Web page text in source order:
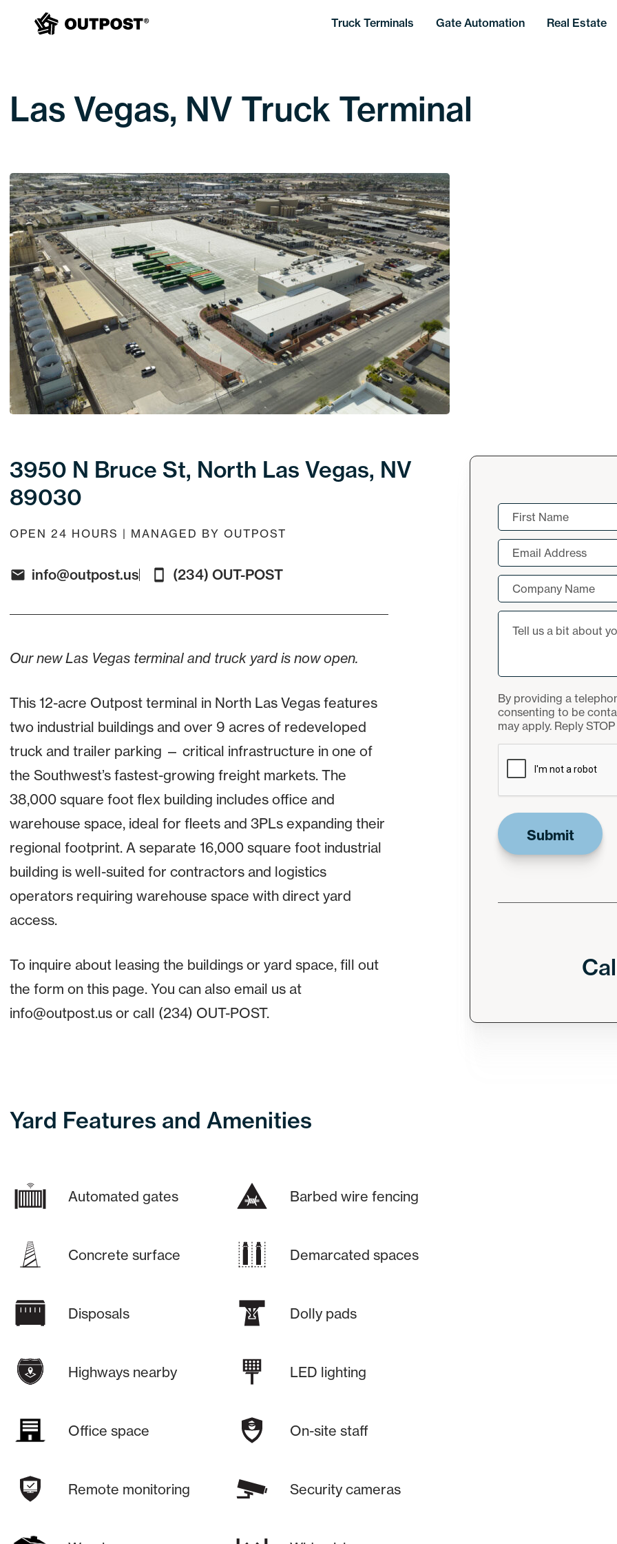
Truck Terminals Gate Automation Real Estate
Las Vegas, NV Truck Terminal
3950 N Bruce St, North Las Vegas, NV
89030
OPEN 24 HOURS | MANAGED BY OUTPOST
info@outpost.us (234) OUT-POST
Our new Las Vegas terminal and truck yard is now open.
This 12-acre Outpost terminal in North Las Vegas features
two industrial buildings and over 9 acres of redeveloped
truck and trailer parking — critical infrastructure in one of
the Southwest’s fastest-growing freight markets. The
38,000 square foot flex building includes office and
warehouse space, ideal for fleets and 3PLs expanding their
regional footprint. A separate 16,000 square foot industrial
building is well-suited for contractors and logistics
operators requiring warehouse space with direct yard
access.
To inquire about leasing the buildings or yard space, fill out
the form on this page. You can also email us at
info@outpost.us or call (234) OUT-POST.
Yard Features and Amenities
Automated gates Barbed wire fencing
Concrete surface Demarcated spaces
Disposals Dolly pads
Highways nearby LED lighting
Office space On-site staff
Remote monitoring Security cameras
Name
(Required)
First
Email
(Required)
Company
Name
(Required)
Message
By providing a
consenting to be
may apply. Reply
CAPTCHA